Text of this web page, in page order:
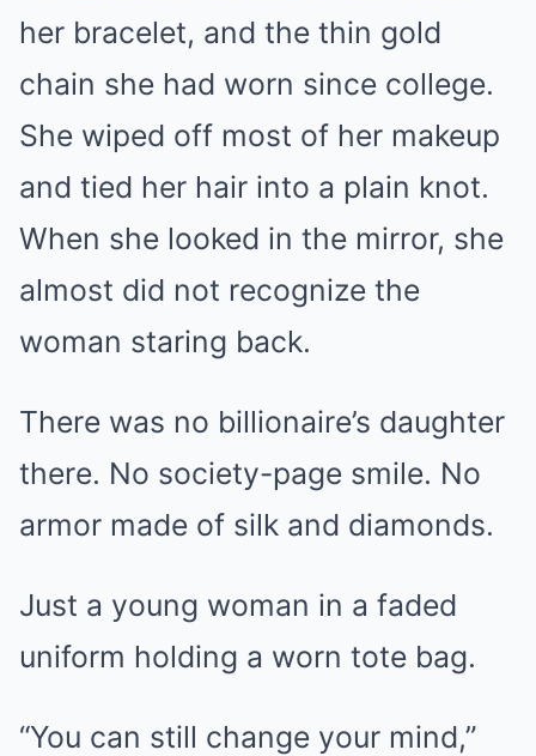
her bracelet, and the thin gold
chain she had worn since college.
She wiped off most of her makeup
and tied her hair into a plain knot.
When she looked in the mirror, she
almost did not recognize the
woman staring back.
There was no billionaire’s daughter
there. No society-page smile. No
armor made of silk and diamonds.
Just a young woman in a faded
uniform holding a worn tote bag.
“You can still change your mind,”